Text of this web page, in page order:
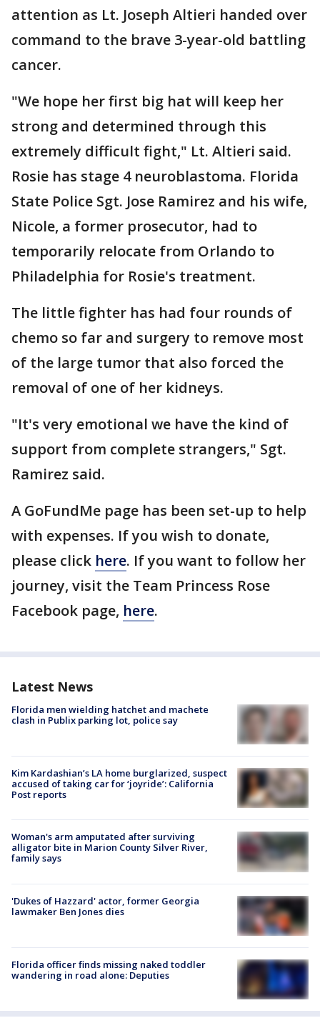
attention as Lt. Joseph Altieri handed over
command to the brave 3-year-old battling
cancer.
"We hope her first big hat will keep her
strong and determined through this
extremely difficult fight," Lt. Altieri said.
Rosie has stage 4 neuroblastoma. Florida
State Police Sgt. Jose Ramirez and his wife,
Nicole, a former prosecutor, had to
temporarily relocate from Orlando to
Philadelphia for Rosie's treatment.
The little fighter has had four rounds of
chemo so far and surgery to remove most
of the large tumor that also forced the
removal of one of her kidneys.
"It's very emotional we have the kind of
support from complete strangers," Sgt.
Ramirez said.
A GoFundMe page has been set-up to help
with expenses. If you wish to donate,
please click here. If you want to follow her
journey, visit the Team Princess Rose
Facebook page, here.
Latest News
Florida men wielding hatchet and machete
clash in Publix parking lot, police say
Kim Kardashian’s LA home burglarized, suspect
accused of taking car for ‘joyride’: California
Post reports
Woman's arm amputated after surviving
alligator bite in Marion County Silver River,
family says
'Dukes of Hazzard' actor, former Georgia
lawmaker Ben Jones dies
Florida officer finds missing naked toddler
wandering in road alone: Deputies